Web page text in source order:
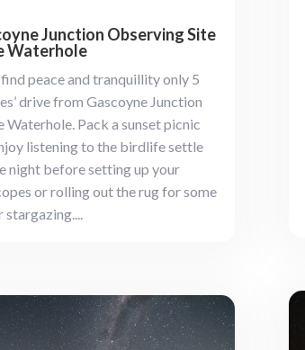
Junction Observing Site
Waterhole
find peace and tranquillity only 5
drive from Gascoyne Junction
Waterhole. Pack a sunset picnic
listening to the birdlife settle
night before setting up your
or rolling out the rug for some
stargazing....